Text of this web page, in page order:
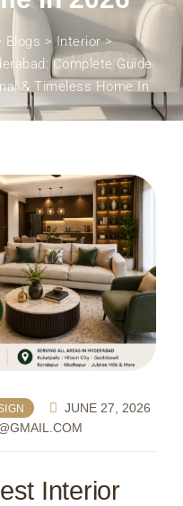
Blogs >Interior>
Complete Guide
& Timeless Home In
JUNE 27, 2026
Interior